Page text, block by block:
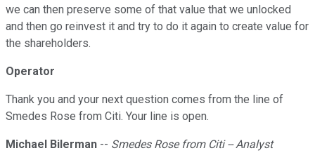
we can then preserve some of that value that we unlocked
and then go reinvest it and try to do it again to create value for
the shareholders.
Operator
Thank you and your next question comes from the line of
Smedes Rose from Citi. Your line is open.
Michael Bilerman -- Smedes Rose from Citi -- Analyst